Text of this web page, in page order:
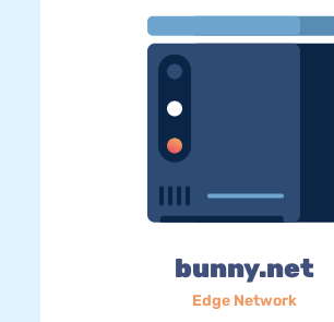
bunny.net
Edge Network